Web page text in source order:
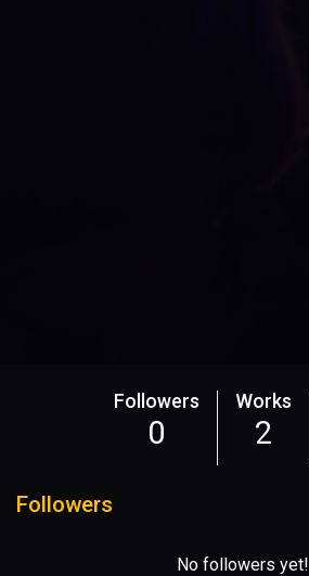
Followers
0
Works
2
Followers
No followers yet!